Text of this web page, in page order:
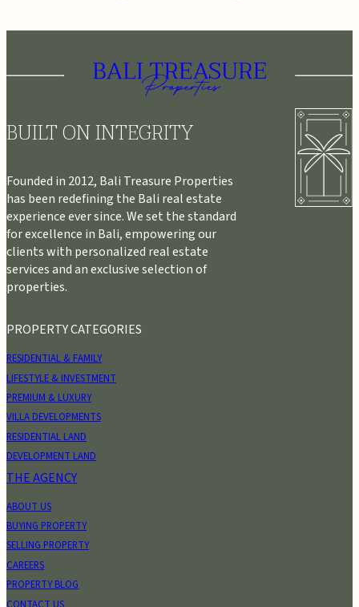
BUILT ON INTEGRITY
Founded in 2012, Bali Treasure Properties
has been redefining the Bali real estate
experience ever since. We set the standard
for excellence in Bali, empowering our
clients with personalized real estate
services and an exclusive selection of
properties.
PROPERTY CATEGORIES
RESIDENTIAL & FAMILY
LIFESTYLE & INVESTMENT
PREMIUM & LUXURY
VILLA DEVELOPMENTS
RESIDENTIAL LAND
DEVELOPMENT LAND
THE AGENCY
ABOUT US
BUYING PROPERTY
SELLING PROPERTY
CAREERS
PROPERTY BLOG